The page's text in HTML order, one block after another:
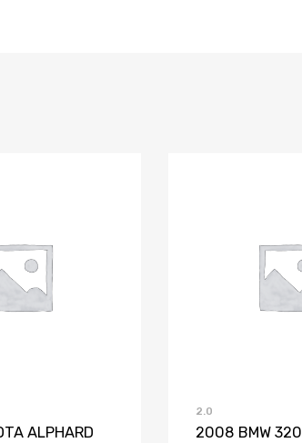
Add to Wishlist
Add to Compare
ALPHARD
2.0
2008 BMW